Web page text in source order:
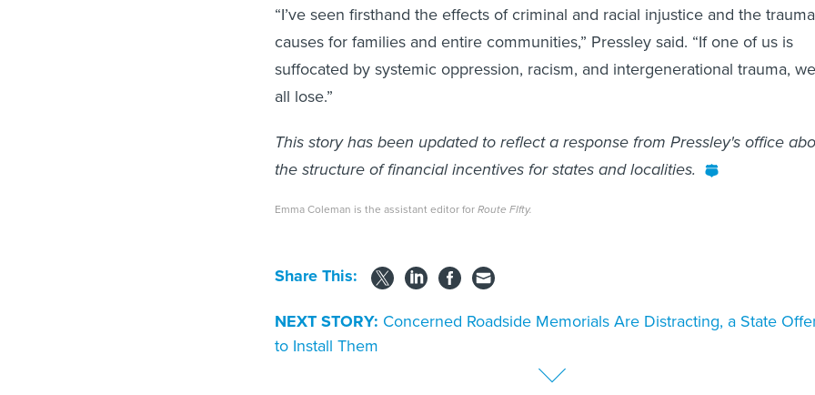
“I’ve seen firsthand the effects of criminal and racial injustice and the
causes for families and entire communities,” Pressley said. “If one of us is
suffocated by systemic oppression, racism, and intergenerational trauma, we
all lose.”
This story has been updated to reflect a response from Pressley's office
the structure of financial incentives for states and localities.
Emma Coleman is the assistant editor forRoute FIfty.
Share This:
NEXT STORY: Concerned Roadside Memorials Are Distracting, a State
to Install Them